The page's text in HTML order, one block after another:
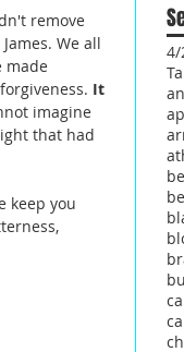
remove
We all
made
It
imagine
that had
keep you
4/